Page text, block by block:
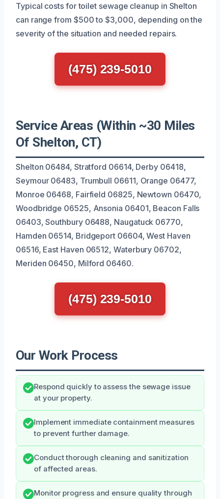
Typical costs for toilet sewage cleanup in Shelton
can range from $500 to $3,000, depending on the
severity of the situation and needed repairs.
(475) 239-5010
Service Areas (Within ~30 Miles
Of Shelton, CT)
Shelton 06484, Stratford 06614, Derby 06418,
Seymour 06483, Trumbull 06611, Orange 06477,
Monroe 06468, Fairfield 06825, Newtown 06470,
Woodbridge 06525, Ansonia 06401, Beacon Falls
06403, Southbury 06488, Naugatuck 06770,
Hamden 06514, Bridgeport 06604, West Haven
06516, East Haven 06512, Waterbury 06702,
Meriden 06450, Milford 06460.
(475) 239-5010
Our Work Process
Respond quickly to assess the sewage issue
at your property.
Implement immediate containment measures
to prevent further damage.
Conduct thorough cleaning and sanitization
of affected areas.
Monitor progress and ensure quality through